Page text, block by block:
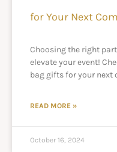
for Your Next
Choosing the right
elevate your event!
bag gifts for your next
READ MORE »
October 16, 2024